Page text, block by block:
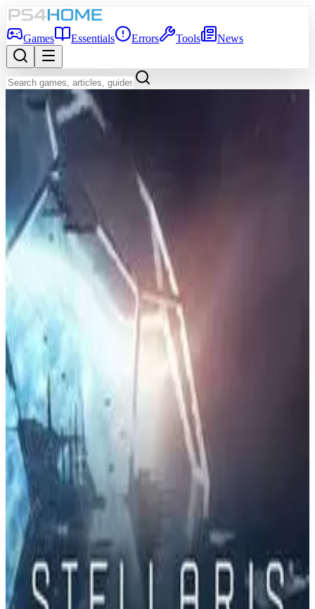
Games Essentials Errors Tools News
Back to Games Database
Game Info
Score7.8
Platform
PS4
GenreReal Time Strategy (RTS), Simulator, Strategy
Developer Paradox Development Studio
Paradox Interactive
May 9, 2016